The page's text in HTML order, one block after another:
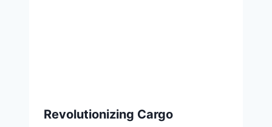
Revolutionizing Cargo